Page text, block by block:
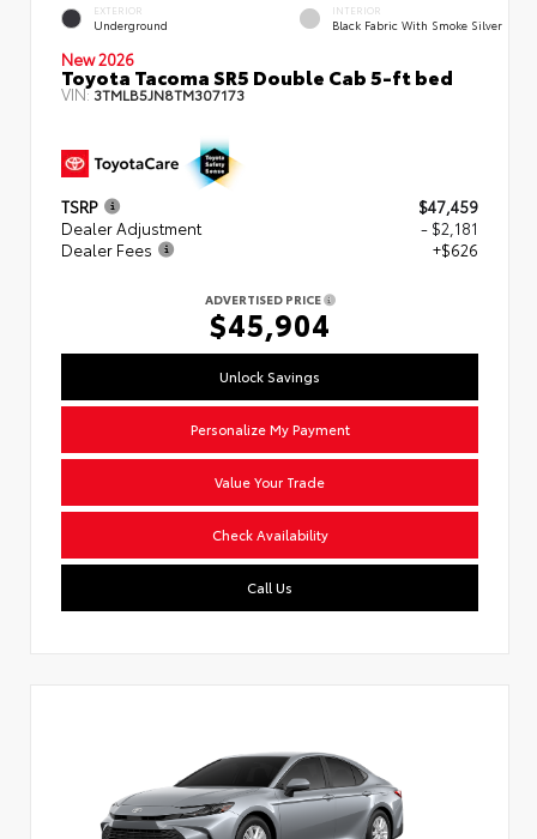
EXTERIOR
Underground
INTERIOR
Black Fabric With Smoke Silver
New 2026
Toyota Tacoma SR5 Double Cab 5-ft bed
VIN:3TMLB5JN8TM307173
TSRP
$47,459
Dealer Adjustment
- $2,181
Dealer Fees
+$626
ADVERTISED PRICE
$45,904
Unlock Savings
Personalize My Payment
Value Your Trade
Check Availability
Call Us